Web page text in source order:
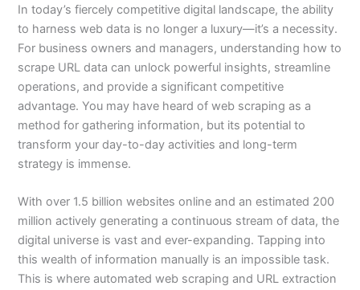
In today’s fiercely competitive digital landscape, the ability
to harness web data is no longer a luxury—it’s a necessity.
For business owners and managers, understanding how to
scrape URL data can unlock powerful insights, streamline
operations, and provide a significant competitive
advantage. You may have heard of web scraping as a
method for gathering information, but its potential to
transform your day-to-day activities and long-term
strategy is immense.
With over 1.5 billion websites online and an estimated 200
million actively generating a continuous stream of data, the
digital universe is vast and ever-expanding. Tapping into
this wealth of information manually is an impossible task.
This is where automated web scraping and URL extraction